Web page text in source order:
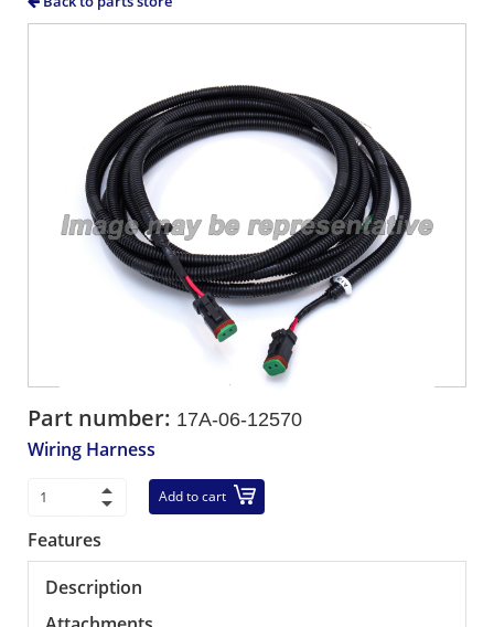
Part number: 17A-06-12570
Wiring Harness
Add to cart
Features
Description